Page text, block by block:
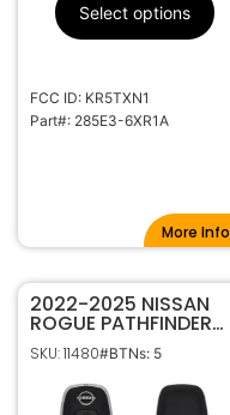
Select options
FCC ID: KR5TXN1
Part#: 285E3-6XR1A
More Info
2022-2025 NISSAN
ROGUE PATHFINDER
5B SMART KEYLESS
PROXIMITY REMOTE
FOB KR5TXPZ3
285E3-7LA7A
SKU: 11480#BTNs: 5